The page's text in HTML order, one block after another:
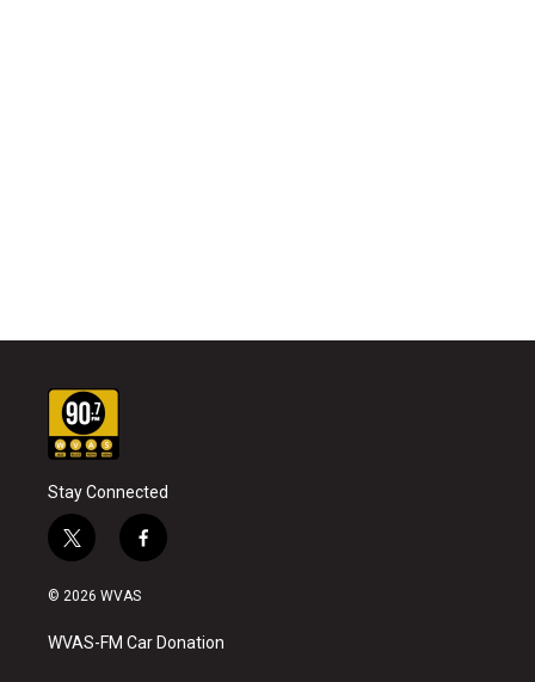
Stay Connected
t
w
i
t
e
f
a
b
o
© 2026 WVAS
WVAS-FM Car Donation